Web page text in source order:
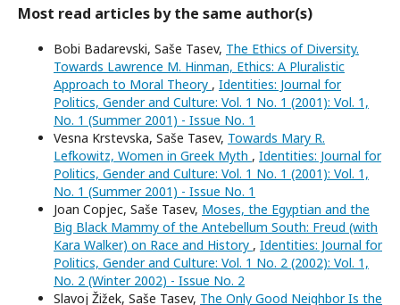
Most read articles by the same author(s)
Bobi Badarevski, Saše Tasev, The Ethics of Diversity.
Towards Lawrence M. Hinman, Ethics: A Pluralistic
Approach to Moral Theory , Identities: Journal for
Politics, Gender and Culture: Vol. 1 No. 1 (2001): Vol. 1,
No. 1 (Summer 2001) - Issue No. 1
Vesna Krstevska, Saše Tasev, Towards Mary R.
Lefkowitz, Women in Greek Myth , Identities: Journal for
Politics, Gender and Culture: Vol. 1 No. 1 (2001): Vol. 1,
No. 1 (Summer 2001) - Issue No. 1
Joan Copjec, Saše Tasev, Moses, the Egyptian and the
Big Black Mammy of the Antebellum South: Freud (with
Kara Walker) on Race and History , Identities: Journal for
Politics, Gender and Culture: Vol. 1 No. 2 (2002): Vol. 1,
No. 2 (Winter 2002) - Issue No. 2
Slavoj Žižek, Saše Tasev, The Only Good Neighbor Is the